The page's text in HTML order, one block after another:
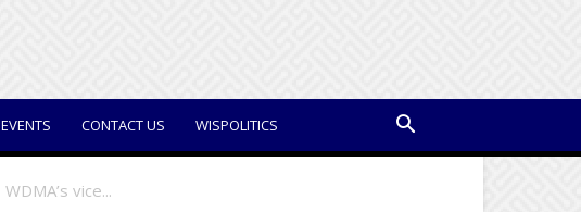
EVENTS CONTACT US WISPOLITICS
vice...